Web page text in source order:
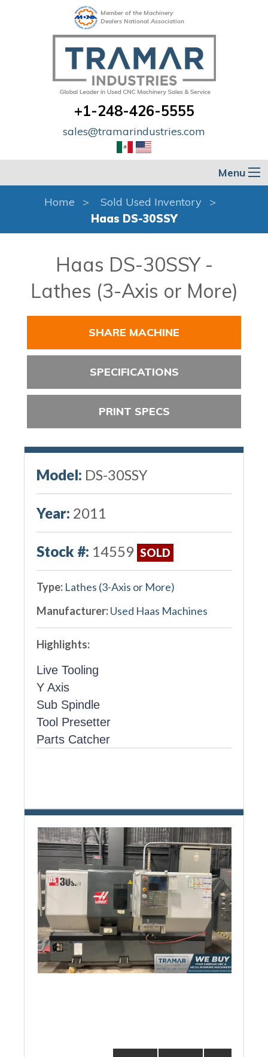
Member of the Machinery
Dealers National Association
+1-248-426-5555
sales@tramarindustries.com
Menu
Home
Sold Used Inventory
Haas DS-30SSY
Haas DS-30SSY -
Lathes (3-Axis or More)
SHARE MACHINE
SPECIFICATIONS
PRINT SPECS
Model: DS-30SSY
Year: 2011
Stock #: 14559 SOLD
Type: Lathes (3-Axis or More)
Manufacturer:Used Haas Machines
Highlights:
Live Tooling
Y Axis
Sub Spindle
Tool Presetter
Parts Catcher